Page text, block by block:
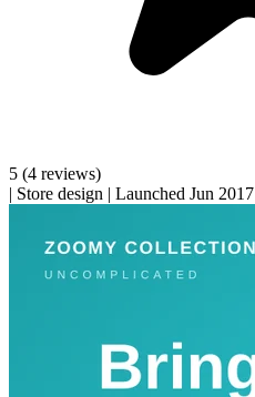
5 (4 reviews)
| Store design | Launched Jun 2017